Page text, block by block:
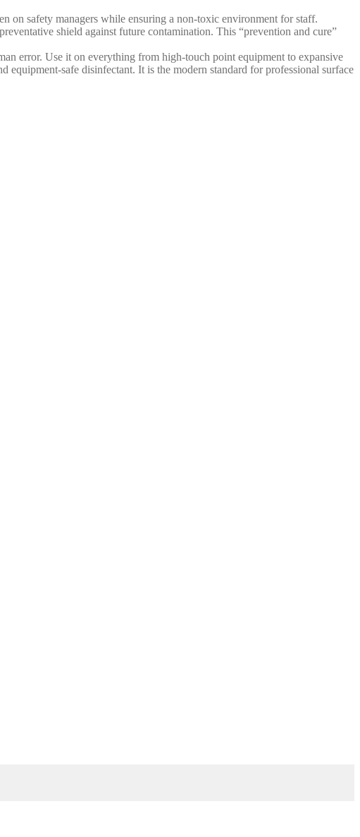
on safety managers while ensuring a non-toxic environment for staff.
shield against future contamination. This “prevention and cure”
error. Use it on everything from high-touch point equipment to expansive
safe disinfectant. It is the modern standard for professional surface